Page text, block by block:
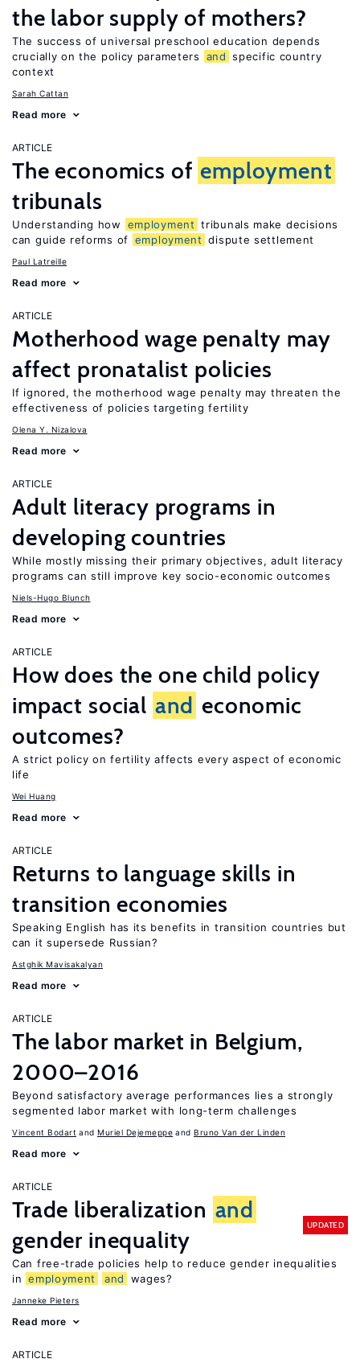
the labor supply of mothers?
The success of universal preschool education depends
crucially on the policy parameters
and specific country
context
Sarah Cattan
Read more
ARTICLE
The economics of employment
tribunals
Understanding how employment tribunals make decisions
can guide reforms of employment dispute settlement
Paul Latreille
Read more
ARTICLE
Motherhood wage penalty may
affect pronatalist policies
If ignored, the motherhood wage penalty may threaten the
effectiveness of policies targeting fertility
Olena Y. Nizalova
Read more
ARTICLE
Adult literacy programs in
developing countries
While mostly missing their primary objectives, adult literacy
programs can still improve key socio-economic outcomes
Niels-Hugo Blunch
Read more
ARTICLE
How does the one child policy
impact social and economic
outcomes?
A strict policy on fertility affects every aspect of economic
life
Wei Huang
Read more
ARTICLE
Returns to language skills in
transition economies
Speaking English has its benefits in transition countries but
can it supersede Russian?
Astghik Mavisakalyan
Read more
ARTICLE
The labor market in Belgium,
2000–2016
Beyond satisfactory average performances lies a strongly
segmented labor market with long-term challenges
Vincent Bodart Muriel Dejemeppe Bruno Van der Linden
Read more
ARTICLE
Trade liberalization and
gender inequality
UPDATED
Can free-trade policies help to reduce gender inequalities
in employment and wages?
Janneke Pieters
Read more
ARTICLE